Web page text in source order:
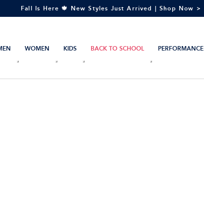
Fall Is Here 🍁 New Styles Just Arrived | Shop Now >
WOMEN KIDS BACK TO SCHOOL PERFORMANCE